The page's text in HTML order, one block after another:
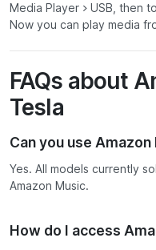
Media Player > USB, then
Now you can play media
FAQs about
Tesla
Can you use Amazon
Yes. All models currently
Amazon Music.
How do I access